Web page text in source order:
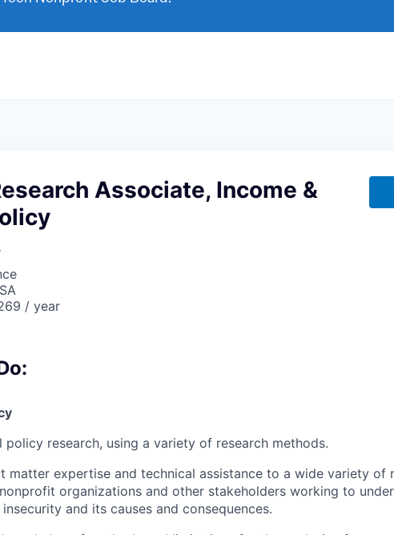
Associate, Income &
/ year
policy research, using a variety of research methods.
matter expertise and technical assistance to a wide variety of
organizations and other stakeholders working to
and its causes and consequences.